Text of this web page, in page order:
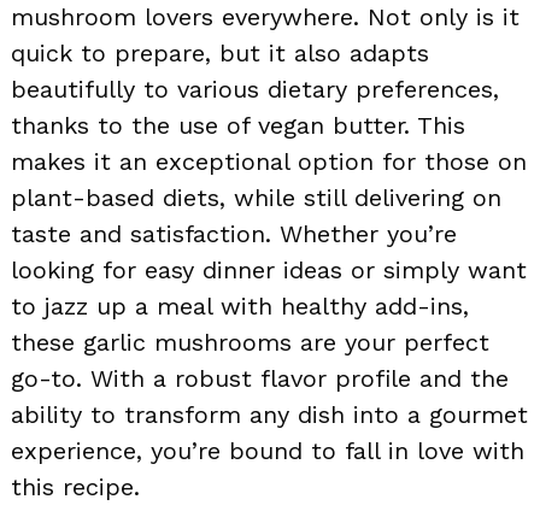
mushroom lovers everywhere. Not only is it
quick to prepare, but it also adapts
beautifully to various dietary preferences,
thanks to the use of vegan butter. This
makes it an exceptional option for those on
plant-based diets, while still delivering on
taste and satisfaction. Whether you’re
looking for easy dinner ideas or simply want
to jazz up a meal with healthy add-ins,
these garlic mushrooms are your perfect
go-to. With a robust flavor profile and the
ability to transform any dish into a gourmet
experience, you’re bound to fall in love with
this recipe.